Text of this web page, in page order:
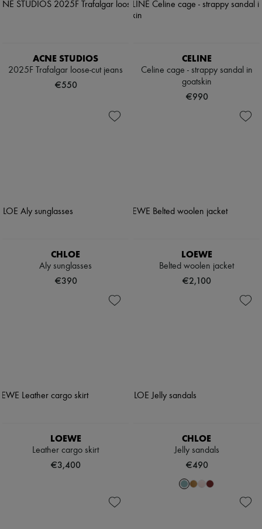
ACNE STUDIOS
2025F Trafalgar loose-cut jeans
€550
CELINE
Celine cage - strappy sandal in
goatskin
€990
CHLOE
Aly sunglasses
€390
LOEWE
Belted woolen jacket
€2,100
LOEWE
Leather cargo skirt
€3,400
CHLOE
Jelly sandals
€490